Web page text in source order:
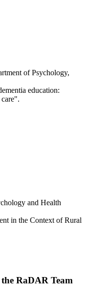
of Psychology,
education:
and Health
in the Context of Rural
RaDAR Team